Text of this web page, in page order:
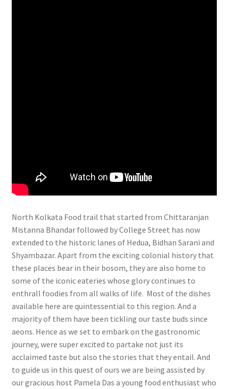
North Kolkata Food trail that started from Chittaranjan
Mistanna Bhandar followed by College Street has now
extended to the historic lanes of Hedua, Bidhan Sarani and
Shyambazar. Apart from the exciting colonial history that
these places bear in their bosom, they are also home to
some of the iconic eateries whose glory continues to
enthrall foodies from all walks of life. Most of the dishes
available here are quintessential to this region. And a
majority of them have been tickling our taste buds since
aeons. Hence as we set to embark on the gastronomic
journey, were super excited to partake not just its
acclaimed taste but also the stories that they entail. And
to guide us in this quest of ours we are being assisted by
our gracious host Pamela Das a young food enthusiast who